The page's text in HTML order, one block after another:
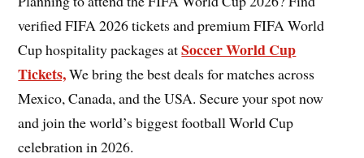
verified FIFA 2026 tickets and premium FIFA World
Cup hospitality packages atSoccer World Cup
Tickets,We bring the best deals for matches across
Mexico, Canada, and the USA. Secure your spot now
and join the world’s biggest football World Cup
celebration in 2026.